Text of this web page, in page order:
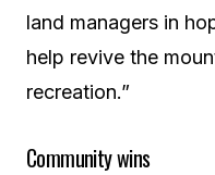
land managers in
help revive the
recreation.”
Community wins